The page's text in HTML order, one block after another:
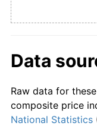
Data
Raw data for
composite price
National Statistics